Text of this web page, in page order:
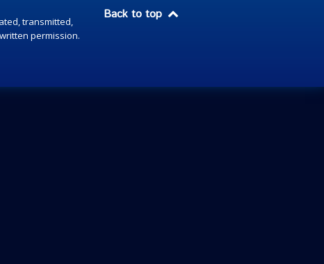
transmitted,
permission.
Back to top